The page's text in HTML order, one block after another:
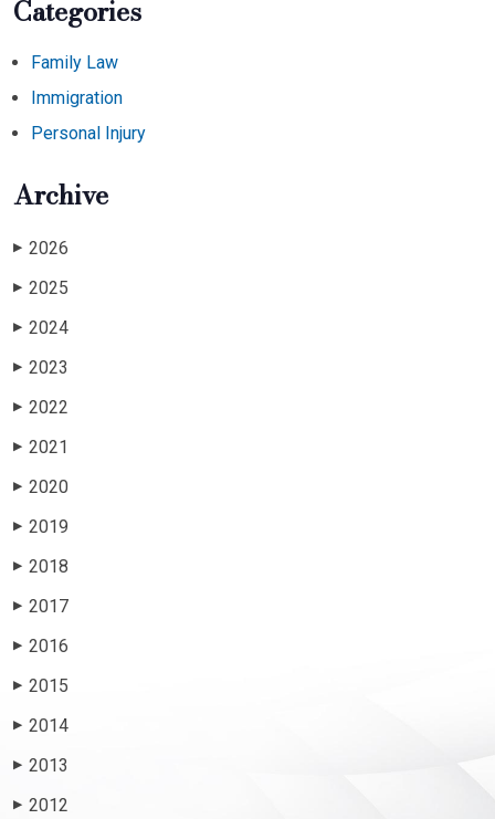
Categories
Family Law
Immigration
Personal Injury
Archive
▶ 2026
▶ 2025
▶ 2024
▶ 2023
▶ 2022
▶ 2021
▶ 2020
▶ 2019
▶ 2018
▶ 2017
▶ 2016
▶ 2015
▶ 2014
▶ 2013
▶ 2012